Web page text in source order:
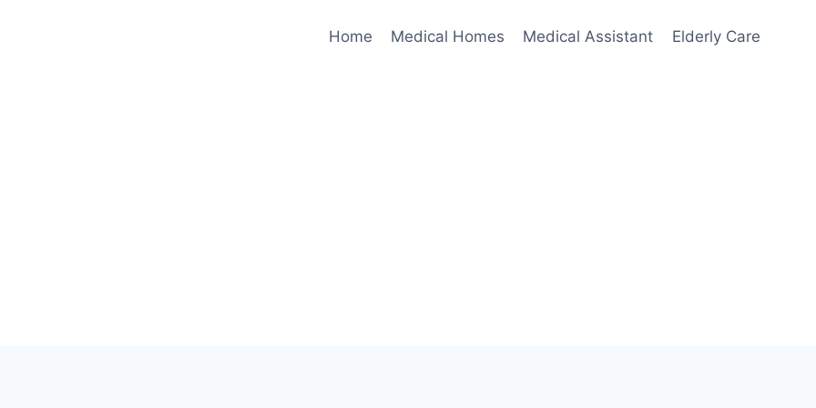
Home Medical Homes Medical Assistant Elderly Care